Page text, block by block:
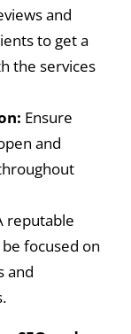
and
to get a
the services
Ensure
and
reputable
focused on
and